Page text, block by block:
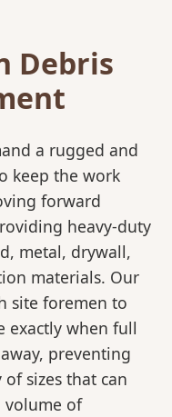
Debris
a rugged and
keep the work
forward
heavy-duty
metal, drywall,
materials. Our
site foremen to
exactly when full
preventing
sizes that can
volume of